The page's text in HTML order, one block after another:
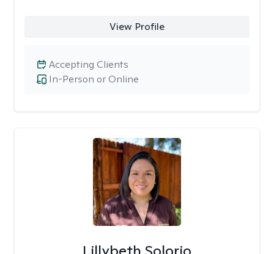
View Profile
In-Person or Online
Accepting Clients